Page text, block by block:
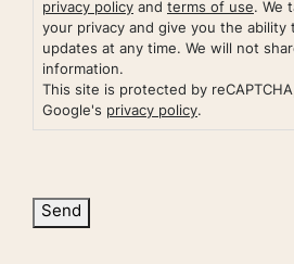
privacy policy and terms of use. We
your privacy and give you the ability
updates at any time. We will not
information.
This site is protected by
Google's privacy policy.
Send